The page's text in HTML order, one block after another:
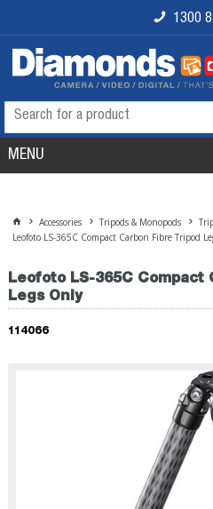
1300
MENU
Accessories Tripods & Monopods
Leofoto LS-365C Compact Carbon Fibre Tripod
Leofoto LS-365C Compact
Legs Only
114066